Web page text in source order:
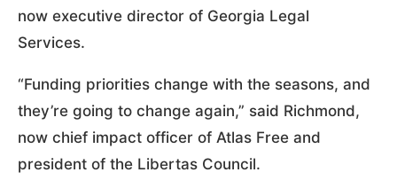
now executive director of Georgia Legal
Services.
“Funding priorities change with the seasons, and
they’re going to change again,” said Richmond,
now chief impact officer of Atlas Free and
president of the Libertas Council.